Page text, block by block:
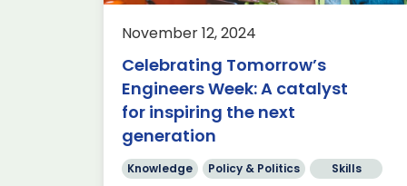
November 12, 2024
Celebrating Tomorrow’s
Engineers Week: A catalyst
for inspiring the next
generation
Knowledge Policy & Politics Skills
Written by ADS Chief Economist
Aimie Stone The Autumn Budget
anticipated for several reasons; this
was the […]
Read more